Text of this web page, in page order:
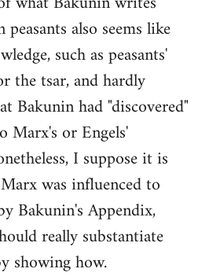
also seems like
such as peasants'
the tsar, and hardly
Bakunin had "discovered"
Marx's or Engels'
I suppose it is
was influenced to
Bakunin's Appendix,
really substantiate
showing how.